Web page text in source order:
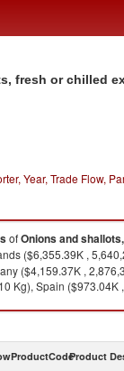
fresh or chilled
Year, Trade Flow,
ofOnions and
($6,355.39K ,
($4,159.37K ,
Kg), Spain ($973.04K
or chilled imports
ProductCodeProduct